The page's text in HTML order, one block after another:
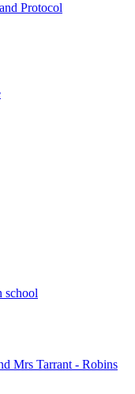
Protocol
school
Mrs Tarrant - Robins